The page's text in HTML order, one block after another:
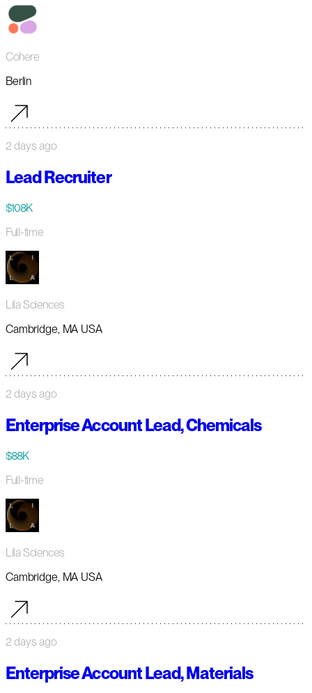
Cohere
Berlin
2 days ago
Lead Recruiter
$108K
Full-time
Lila Sciences
Cambridge, MA USA
2 days ago
Enterprise Account Lead, Chemicals
$88K
Full-time
Lila Sciences
Cambridge, MA USA
2 days ago
Enterprise Account Lead, Materials